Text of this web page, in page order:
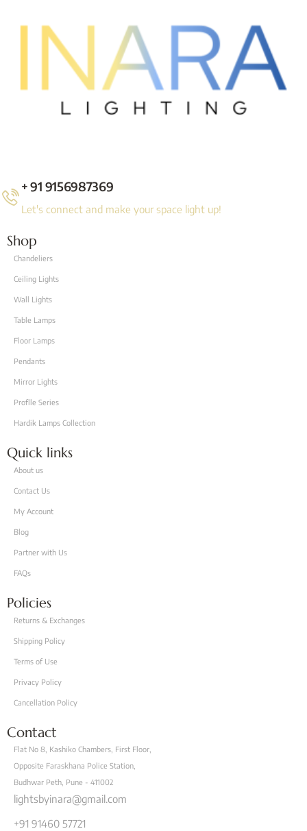
+ 91 9156987369
Let's connect and make your space light up!
Shop
Chandeliers
Ceiling Lights
Wall Lights
Table Lamps
Floor Lamps
Pendants
Mirror Lights
Proflle Series
Hardik Lamps Collection
Quick links
About us
Contact Us
My Account
Blog
Partner with Us
FAQs
Policies
Returns & Exchanges
Shipping Policy
Terms of Use
Privacy Policy
Cancellation Policy
Contact
Flat No 8, Kashiko Chambers, First Floor,
Opposite Faraskhana Police Station,
Budhwar Peth, Pune - 411002
lightsbyinara@gmail.com
+91 91460 57721